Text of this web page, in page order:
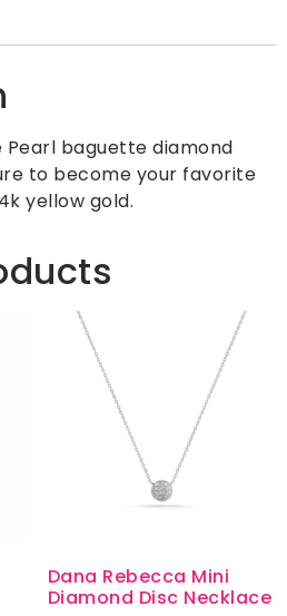
Pearl baguette diamond
to become your favorite
yellow gold.
Dana Rebecca Mini
Diamond Disc Necklace